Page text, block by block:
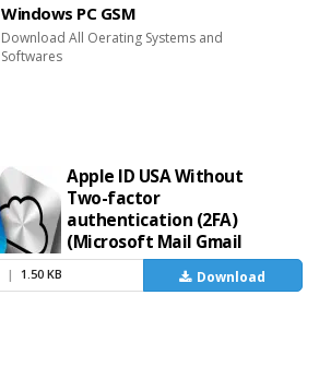
Windows PC GSM
Download All Oerating Systems and
Softwares
Apple ID USA Without
Two-factor
authentication (2FA)
(Microsoft Mail Gmail
iCloud) High quality
Buy Directly on Telegram
| 1.50 KB Download